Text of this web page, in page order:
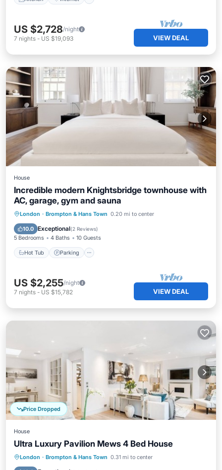
US $2,728/night
7 nights - US $19,093 VIEW DEAL
House
Incredible modern Knightsbridge townhouse with
AC, garage, gym and sauna
London · Brompton & Hans Town 0.20 mi to center
10.0 Exceptional(2 Reviews)
5 Bedrooms 4 Baths 10 Guests
Hot Tub Parking
Hot Tub Parking
Spa
Balcony/Terrace
US $2,255/night
7 nights - US $15,782 VIEW DEAL
Price Dropped
House
Ultra Luxury Pavilion Mews 4 Bed House
London · Brompton & Hans Town 0.31 mi to center
Parking Kitchen
Air Conditioner